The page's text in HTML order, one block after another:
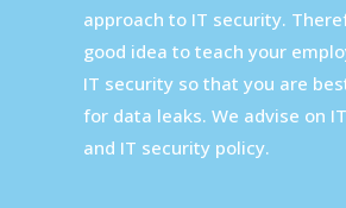
approach to IT security.
good idea to teach your
IT security so that you are
for data leaks. We advise on
and IT security policy.